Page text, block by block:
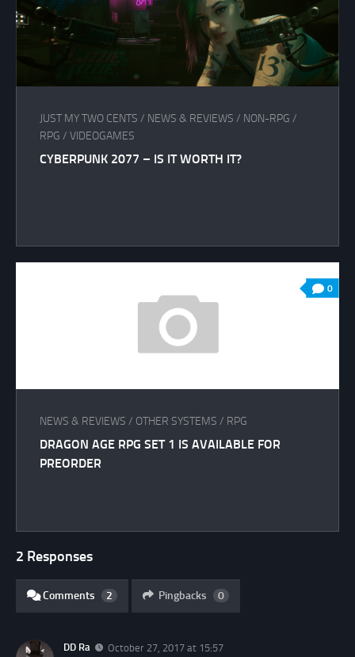
JUST MY TWO CENTS / NEWS & REVIEWS / NON-RPG /
RPG / VIDEOGAMES
CYBERPUNK 2077 – IS IT WORTH IT?
0
NEWS & REVIEWS / OTHER SYSTEMS / RPG
DRAGON AGE RPG SET 1 IS AVAILABLE FOR
PREORDER
2 Responses
Comments 2 Pingbacks 0
DD Ra
October 27, 2017 at 15:57